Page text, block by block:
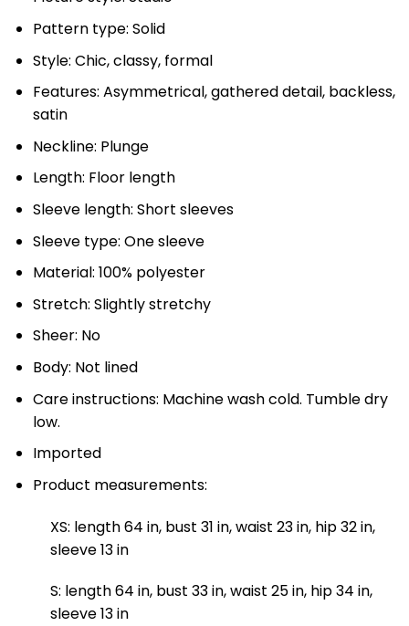
Pattern type: Solid
Style: Chic, classy, formal
Features: Asymmetrical, gathered detail, backless,
satin
Neckline: Plunge
Length: Floor length
Sleeve length: Short sleeves
Sleeve type: One sleeve
Material: 100% polyester
Stretch: Slightly stretchy
Sheer: No
Body: Not lined
Care instructions: Machine wash cold. Tumble dry
low.
Imported
Product measurements:
XS: length 64 in, bust 31 in, waist 23 in, hip 32 in,
sleeve 13 in
S: length 64 in, bust 33 in, waist 25 in, hip 34 in,
sleeve 13 in